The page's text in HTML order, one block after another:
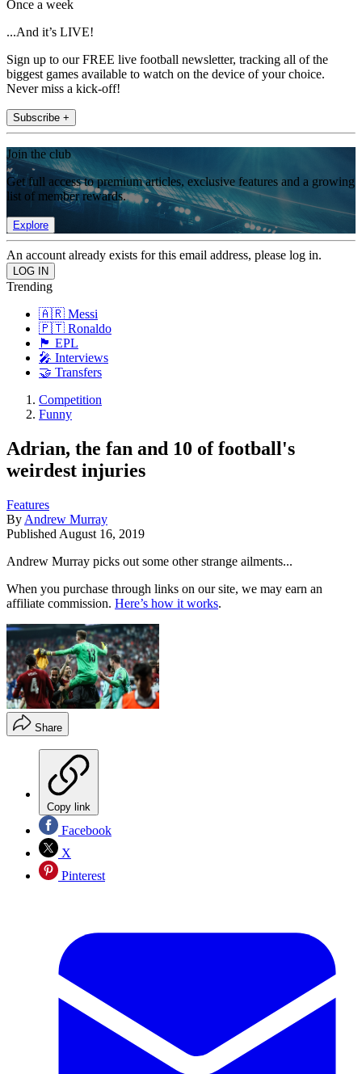
Once a week
...And it’s LIVE!
Sign up to our FREE live football newsletter, tracking all of the
biggest games available to watch on the device of your choice.
Never miss a kick-off!
Subscribe +
Join the club
Get full access to premium articles, exclusive features and a growing
list of member rewards.
Explore
An account already exists for this email address, please log in.
Trending
🇦🇷 Messi
🇵🇹 Ronaldo
🏴󠁧󠁢󠁥󠁮󠁧󠁿 EPL
🎤 Interviews
🤝 Transfers
Competition
Funny
Adrian, the fan and 10 of football's
weirdest injuries
Features
By Andrew Murray
Published August 16, 2019
Andrew Murray picks out some other strange ailments...
When you purchase through links on our site, we may earn an
affiliate commission. Here’s how it works.
Share
Copy link
Facebook
X
Pinterest